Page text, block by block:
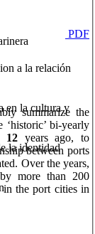
a la relación
en la cultura y
la identidad
PDF
summarize the
bi-yearly
12 years ago, to
between ports
Over the years,
more than 200
in the port cities in